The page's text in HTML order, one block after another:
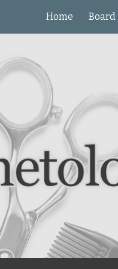
Skip to navigation
Home Board